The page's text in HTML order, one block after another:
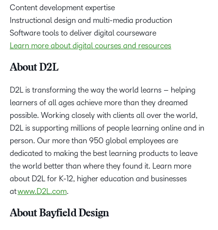
Content development expertise
Instructional design and multi-media production
Software tools to deliver digital courseware
Learn more about digital courses and resources
About D2L
D2L is transforming the way the world learns – helping
learners of all ages achieve more than they dreamed
possible. Working closely with clients all over the world,
D2L is supporting millions of people learning online and in
person. Our more than 950 global employees are
dedicated to making the best learning products to leave
the world better than where they found it. Learn more
about D2L for K-12, higher education and businesses
atwww.D2L.com.
About Bayfield Design